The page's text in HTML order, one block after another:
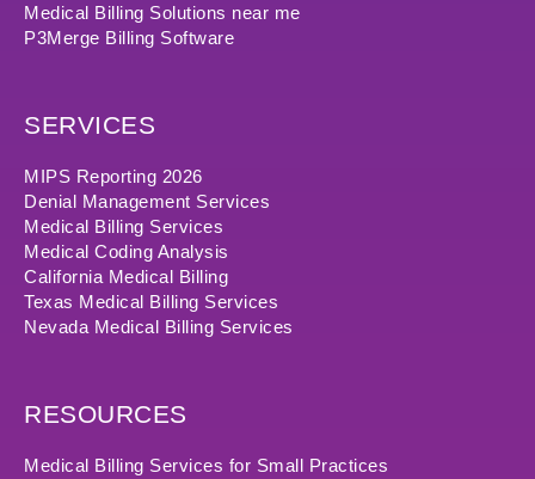
Medical Billing Solutions near me
P3Merge Billing Software
SERVICES
MIPS Reporting 2026
Denial Management Services
Medical Billing Services
Medical Coding Analysis
California Medical Billing
Texas Medical Billing Services
Nevada Medical Billing Services
RESOURCES
Medical Billing Services for Small Practices